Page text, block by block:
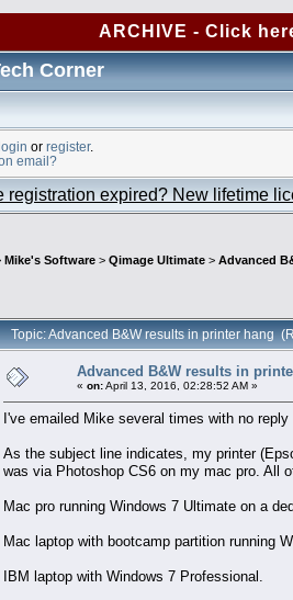
ARCHIVE - Click
Corner
or register.
email?
registration expired? New lifetime
Mike's Software > Qimage Ultimate > Advanced
Topic: Advanced B&W results in printer hang
Advanced B&W results in
« on:April 13, 2016, 02:28:52 AM »
I've emailed Mike several times with no
As the subject line indicates, my printer
was via Photoshop CS6 on my mac pro. All
Mac pro running Windows 7 Ultimate on a
Mac laptop with bootcamp partition running
IBM laptop with Windows 7 Professional.